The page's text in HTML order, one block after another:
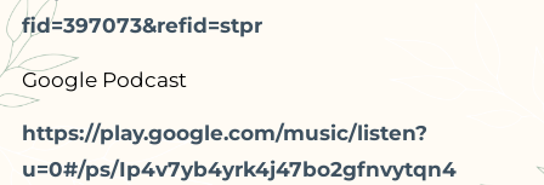
fid=397073&refid=stpr
Google Podcast
https://play.google.com/music/listen?
u=0#/ps/Ip4v7yb4yrk4j47bo2gfnvytqn4